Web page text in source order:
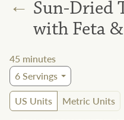
← Sun-Dried
with Feta
45 minutes
6Servings
US Units
Metric Units